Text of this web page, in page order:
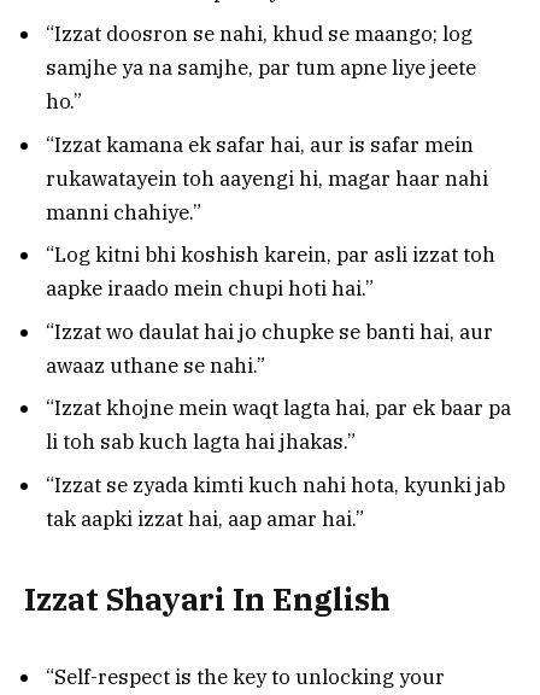
“Izzat doosron se nahi, khud se maango; log
samjhe ya na samjhe, par tum apne liye jeete
ho.”
“Izzat kamana ek safar hai, aur is safar mein
rukawatayein toh aayengi hi, magar haar nahi
manni chahiye.”
“Log kitni bhi koshish karein, par asli izzat toh
aapke iraado mein chupi hoti hai.”
“Izzat wo daulat hai jo chupke se banti hai, aur
awaaz uthane se nahi.”
“Izzat khojne mein waqt lagta hai, par ek baar pa
li toh sab kuch lagta hai jhakas.”
“Izzat se zyada kimti kuch nahi hota, kyunki jab
tak aapki izzat hai, aap amar hai.”
Izzat Shayari In English
“Self-respect is the key to unlocking your